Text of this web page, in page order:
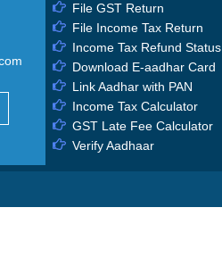
File GST Return
File Income Tax Return
Income Tax Refund Status
Download E-aadhar Card
Link Aadhar with PAN
Income Tax Calculator
GST Late Fee Calculator
Verify Aadhaar